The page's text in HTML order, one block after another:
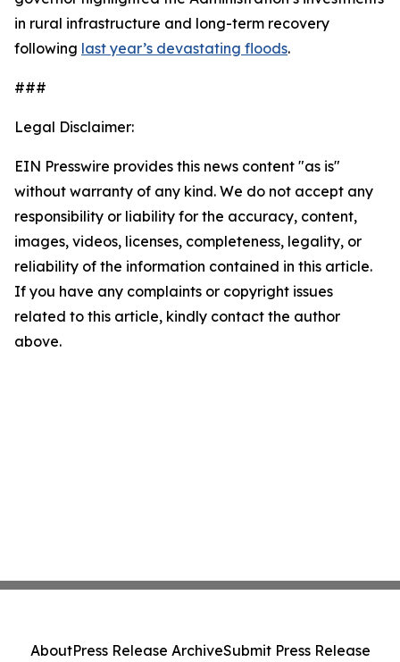
in rural infrastructure and long-term recovery
following last year’s devastating floods.
###
Legal Disclaimer:
EIN Presswire provides this news content "as is"
without warranty of any kind. We do not accept any
responsibility or liability for the accuracy, content,
images, videos, licenses, completeness, legality, or
reliability of the information contained in this article.
If you have any complaints or copyright issues
related to this article, kindly contact the author
above.
AboutPress Release ArchiveSubmit Press Release